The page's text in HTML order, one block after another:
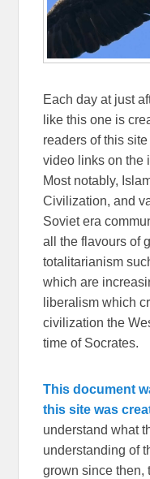
Each day at just
like this one is
readers of this
video links on the
Most notably,
Civilization, and
Soviet era
all the flavours of
totalitarianism
which are
liberalism which
civilization the
time of Socrates.
This document
this site was
understand what
understanding of
grown since then,